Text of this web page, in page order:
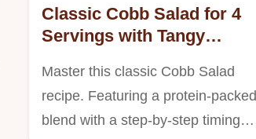
Classic Cobb Salad for 4
Servings with Tangy
Master this classic Cobb Salad
recipe. Featuring a protein-packed
blend with a step-by-step timing…